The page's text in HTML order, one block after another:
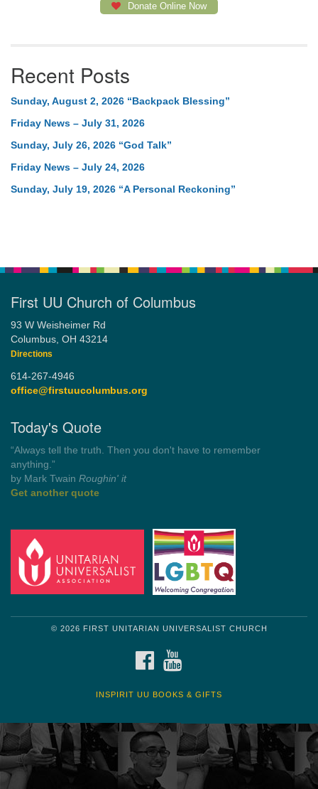
Donate Online Now
Recent Posts
Sunday, August 2, 2026 “Backpack Blessing”
Friday News – July 31, 2026
Sunday, July 26, 2026 “God Talk”
Friday News – July 24, 2026
Sunday, July 19, 2026 “A Personal Reckoning”
First UU Church of Columbus
93 W Weisheimer Rd
Columbus, OH 43214
Directions
614-267-4946
office@firstuucolumbus.org
Today's Quote
“You need somebody to love you while you’re looking for
someone to love.”
by Shelagh DelaneyWayside Pulpit 1
Get another quote
© 2026 FIRST UNITARIAN UNIVERSALIST CHURCH
FACEBOOK
INSPIRIT UU BOOKS & GIFTS